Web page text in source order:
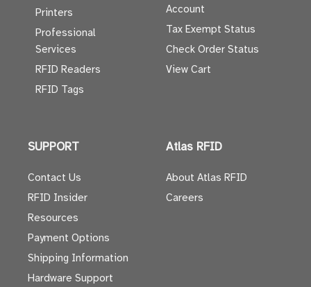
Printers
Professional
Services
RFID Readers
RFID Tags
Account
Tax Exempt Status
Check Order Status
View Cart
SUPPORT
Contact Us
RFID Insider
Resources
Payment Options
Shipping Information
Hardware Support
Atlas RFID
About Atlas RFID
Careers